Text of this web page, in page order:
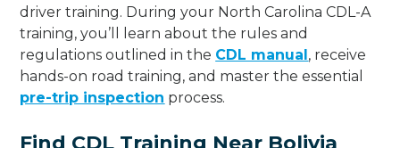
driver training. During your North Carolina CDL-A
training, you’ll learn about the rules and
regulations outlined in the CDL manual, receive
hands-on road training, and master the essential
pre-trip inspection process.
Find CDL Training Near Bolivia